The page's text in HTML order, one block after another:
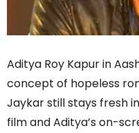
Aditya Roy Kapur in
concept of hopeless
Jaykar still stays fresh
film and Aditya’s on-